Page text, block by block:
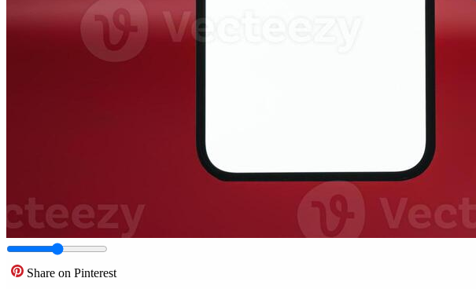
Share on Pinterest